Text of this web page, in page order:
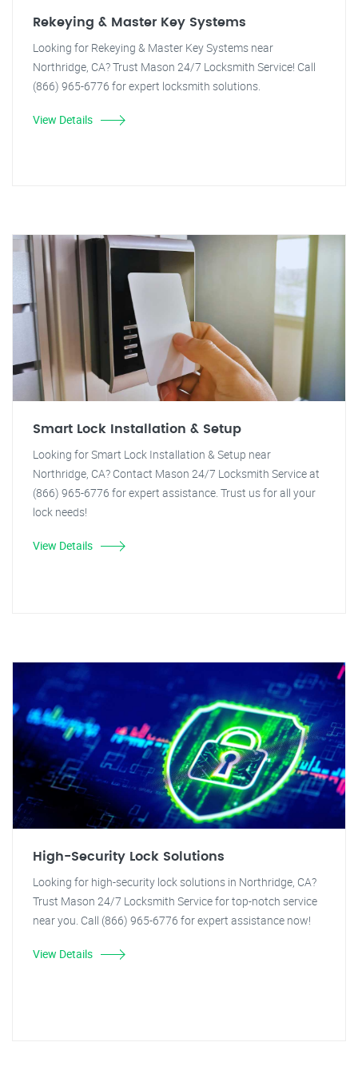
Rekeying & Master Key Systems
Looking for Rekeying & Master Key Systems near
Northridge, CA? Trust Mason 24/7 Locksmith Service! Call
(866) 965-6776 for expert locksmith solutions.
View Details
Smart Lock Installation & Setup
Looking for Smart Lock Installation & Setup near
Northridge, CA? Contact Mason 24/7 Locksmith Service at
(866) 965-6776 for expert assistance. Trust us for all your
lock needs!
View Details
High-Security Lock Solutions
Looking for high-security lock solutions in Northridge, CA?
Trust Mason 24/7 Locksmith Service for top-notch service
near you. Call (866) 965-6776 for expert assistance now!
View Details